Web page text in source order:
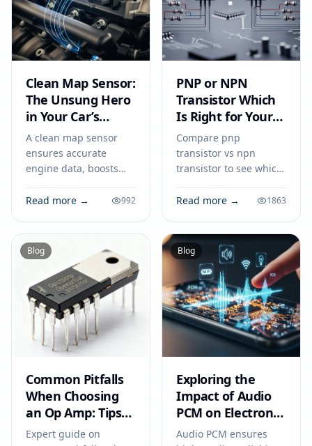
Clean Map Sensor:
The Unsung Hero
in Your Car’s
Circuit
A clean map sensor
ensures accurate
engine data, boosts
prevents circuit issues,
performance.
Read more → 992
PNP or NPN
Transistor Which
Is Right for Your
Circuit
Compare pnp
transistor vs npn
transistor to see which
how current flow,
the right choice.
Read more → 1863
Blog
Common Pitfalls
When Choosing
an Op Amp: Tips
for Engineers to
Expert guide on
Blog
Exploring the
Impact of Audio
PCM on Electronic
Devices
Audio PCM ensures